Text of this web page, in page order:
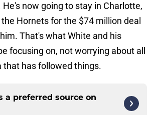
now going to stay in Charlotte,
Hornets for the $74 million deal
That's what White and his
focusing on, not worrying about all
that has followed things.
a preferred source on